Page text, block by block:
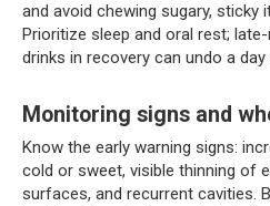
and avoid chewing sugary, sticky
Prioritize sleep and oral rest;
drinks in recovery can undo a
Monitoring signs and
Know the early warning signs:
cold or sweet, visible thinning of
surfaces, and recurrent cavities.